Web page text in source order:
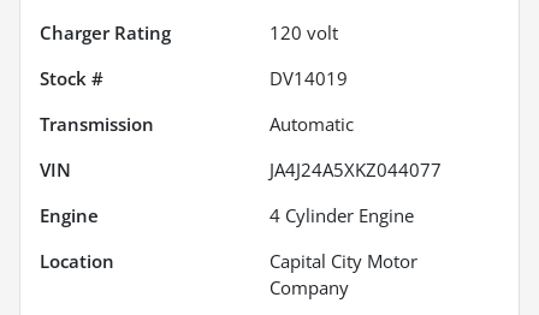
Charger Rating
120 volt
Stock #
DV14019
Transmission
Automatic
VIN
JA4J24A5XKZ044077
Engine
4 Cylinder Engine
Location
Capital City Motor
Company